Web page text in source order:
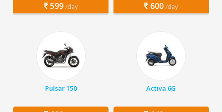
599 /day 600 /day
Pulsar 150 Activa 6G